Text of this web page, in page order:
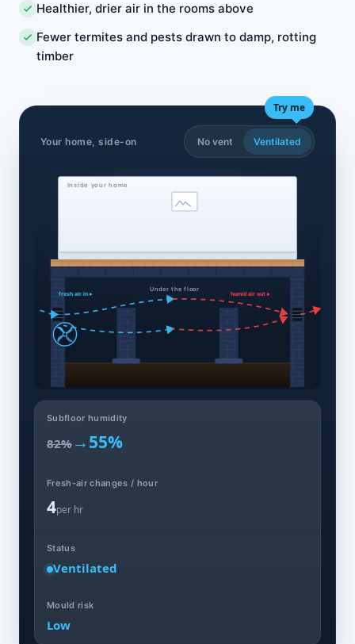
Healthier, drier air in the rooms above
Fewer termites and pests drawn to damp, rotting
timber
Your home, side-on
Try me
No vent Ventilated
Inside your home
Under the floor
fresh air in ▸ humid air out ▸
Subfloor humidity
82% →55%
Fresh-air changes / hour
4per hr
Status
Ventilated
Mould risk
Low